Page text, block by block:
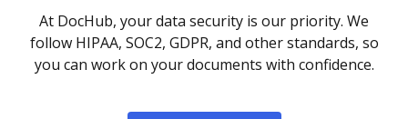
At DocHub, your data security is our priority. We
follow HIPAA, SOC2, GDPR, and other standards, so
you can work on your documents with confidence.